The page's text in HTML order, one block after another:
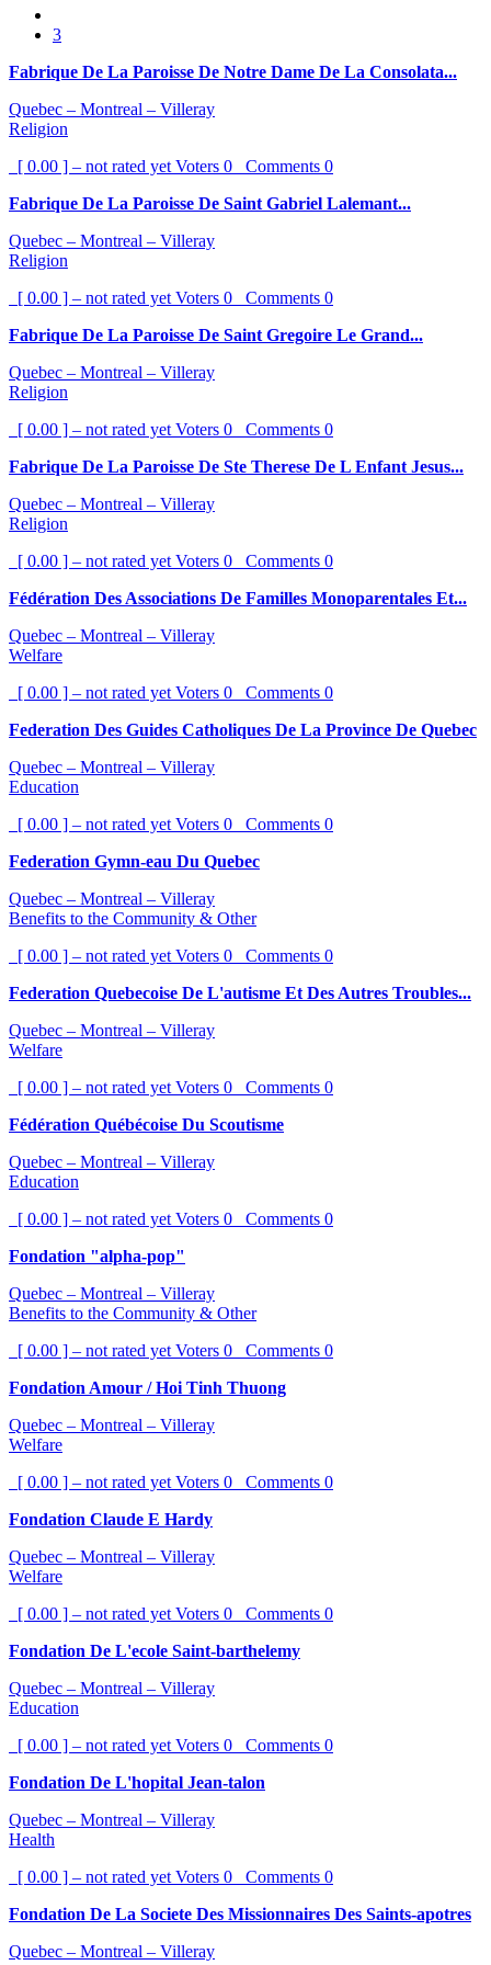
3
Fabrique De La Paroisse De Notre Dame De La Consolata...
Quebec – Montreal – Villeray
Religion
[ 0.00 ] – not rated yet Voters 0 Comments 0
Fabrique De La Paroisse De Saint Gabriel Lalemant...
Quebec – Montreal – Villeray
Religion
[ 0.00 ] – not rated yet Voters 0 Comments 0
Fabrique De La Paroisse De Saint Gregoire Le Grand...
Quebec – Montreal – Villeray
Religion
[ 0.00 ] – not rated yet Voters 0 Comments 0
Fabrique De La Paroisse De Ste Therese De L Enfant Jesus...
Quebec – Montreal – Villeray
Religion
[ 0.00 ] – not rated yet Voters 0 Comments 0
Fédération Des Associations De Familles Monoparentales Et...
Quebec – Montreal – Villeray
Welfare
[ 0.00 ] – not rated yet Voters 0 Comments 0
Federation Des Guides Catholiques De La Province De Quebec
Quebec – Montreal – Villeray
Education
[ 0.00 ] – not rated yet Voters 0 Comments 0
Federation Gymn-eau Du Quebec
Quebec – Montreal – Villeray
Benefits to the Community & Other
[ 0.00 ] – not rated yet Voters 0 Comments 0
Federation Quebecoise De L'autisme Et Des Autres Troubles...
Quebec – Montreal – Villeray
Welfare
[ 0.00 ] – not rated yet Voters 0 Comments 0
Fédération Québécoise Du Scoutisme
Quebec – Montreal – Villeray
Education
[ 0.00 ] – not rated yet Voters 0 Comments 0
Fondation "alpha-pop"
Quebec – Montreal – Villeray
Benefits to the Community & Other
[ 0.00 ] – not rated yet Voters 0 Comments 0
Fondation Amour / Hoi Tinh Thuong
Quebec – Montreal – Villeray
Welfare
[ 0.00 ] – not rated yet Voters 0 Comments 0
Fondation Claude E Hardy
Quebec – Montreal – Villeray
Welfare
[ 0.00 ] – not rated yet Voters 0 Comments 0
Fondation De L'ecole Saint-barthelemy
Quebec – Montreal – Villeray
Education
[ 0.00 ] – not rated yet Voters 0 Comments 0
Fondation De L'hopital Jean-talon
Quebec – Montreal – Villeray
Health
[ 0.00 ] – not rated yet Voters 0 Comments 0
Fondation De La Societe Des Missionnaires Des Saints-apotres
Quebec – Montreal – Villeray